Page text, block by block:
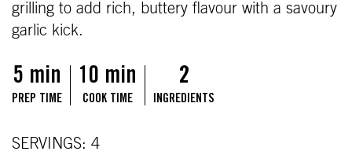
grilling to add rich, buttery flavour with a savoury
garlic kick.
5 min
PREP TIME
10 min
COOK TIME
2
INGREDIENTS
SERVINGS: 4